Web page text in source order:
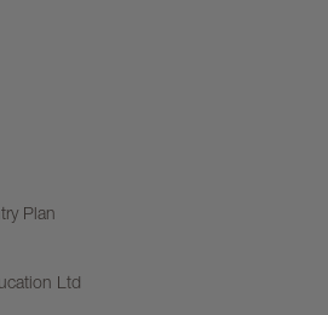
Plan
Ltd